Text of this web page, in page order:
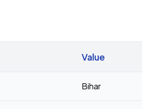
Value
Bihar